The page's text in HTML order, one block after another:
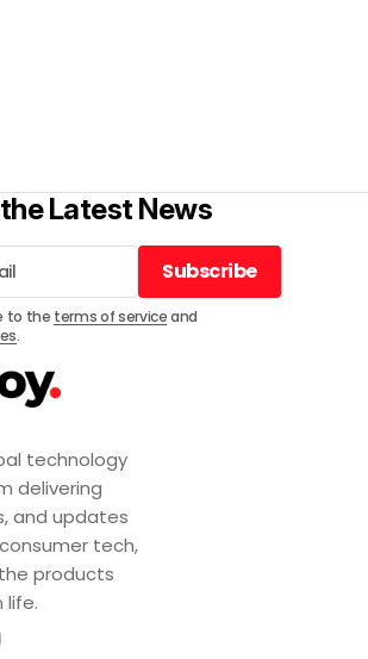
technology
delivering
and updates
tech,
products
life.
Latest News
Subscribe
Subscribe
to the terms of serviceand
.